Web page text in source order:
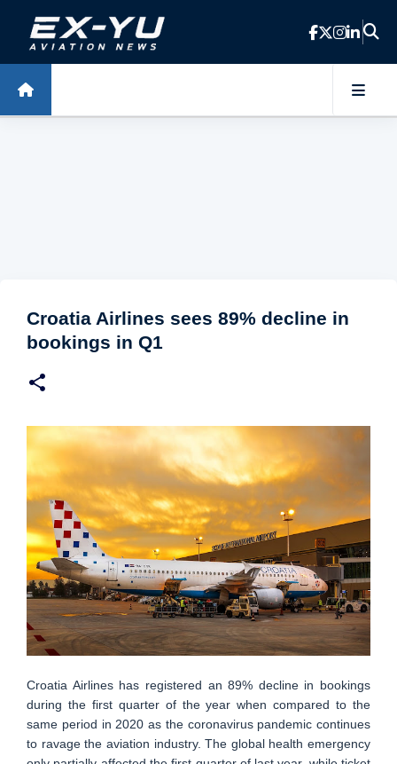
Skip to main content
Croatia Airlines sees 89% decline in
bookings in Q1
Croatia Airlines has registered an 89% decline in bookings
during the first quarter of the year when compared to the
same period in 2020 as the coronavirus pandemic continues
to ravage the aviation industry. The global health emergency